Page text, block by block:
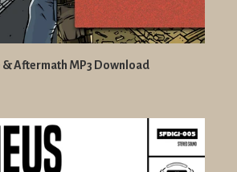
& Aftermath MP3 Download